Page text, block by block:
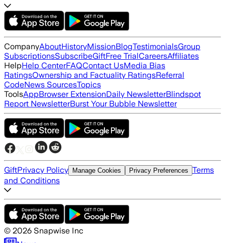
CompanyAboutHistoryMissionBlogTestimonialsGroup
SubscriptionsSubscribeGiftFree TrialCareersAffiliates
HelpHelp CenterFAQContact UsMedia Bias
RatingsOwnership and Factuality RatingsReferral
CodeNews SourcesTopics
ToolsAppBrowser ExtensionDaily NewsletterBlindspot
Report NewsletterBurst Your Bubble Newsletter
GiftPrivacy Policy Manage Cookies Privacy Preferences Terms
and Conditions
© 2026 Snapwise Inc